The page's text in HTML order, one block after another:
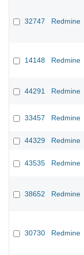
32747 Redmine
14148 Redmine
44291 Redmine
33457 Redmine
44329
Redmine
43535 Redmine
38652 Redmine
30730 Redmine